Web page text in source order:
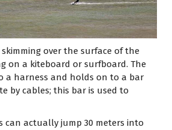
over the surface of the
on a kiteboard or surfboard. The
a harness and holds on to a bar
by cables; this bar is used to
can actually jump 30 meters into